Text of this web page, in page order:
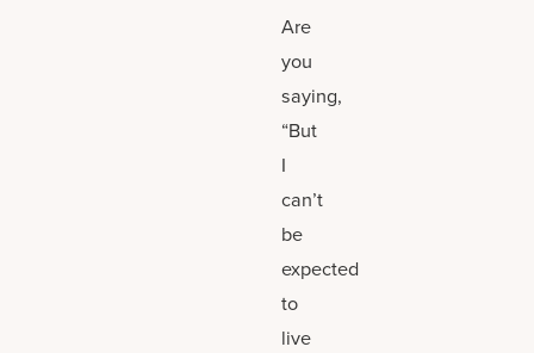
Are
you
saying,
“But
I
can’t
be
expected
to
live